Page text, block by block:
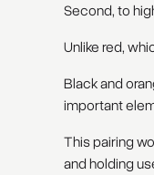
Second, to
Unlike red,
Black and
important
This pairing
and holding